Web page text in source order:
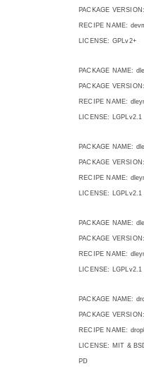
PACKAGE
RECIPE NAME:
LICENSE: GPLv2+
PACKAGE NAME:
PACKAGE
RECIPE NAME:
LICENSE: LGPLv2.1
PACKAGE NAME:
PACKAGE
RECIPE NAME:
LICENSE: LGPLv2.1
PACKAGE NAME:
PACKAGE
RECIPE NAME:
LICENSE: LGPLv2.1
PACKAGE NAME:
PACKAGE
RECIPE NAME:
LICENSE: MIT &
PD